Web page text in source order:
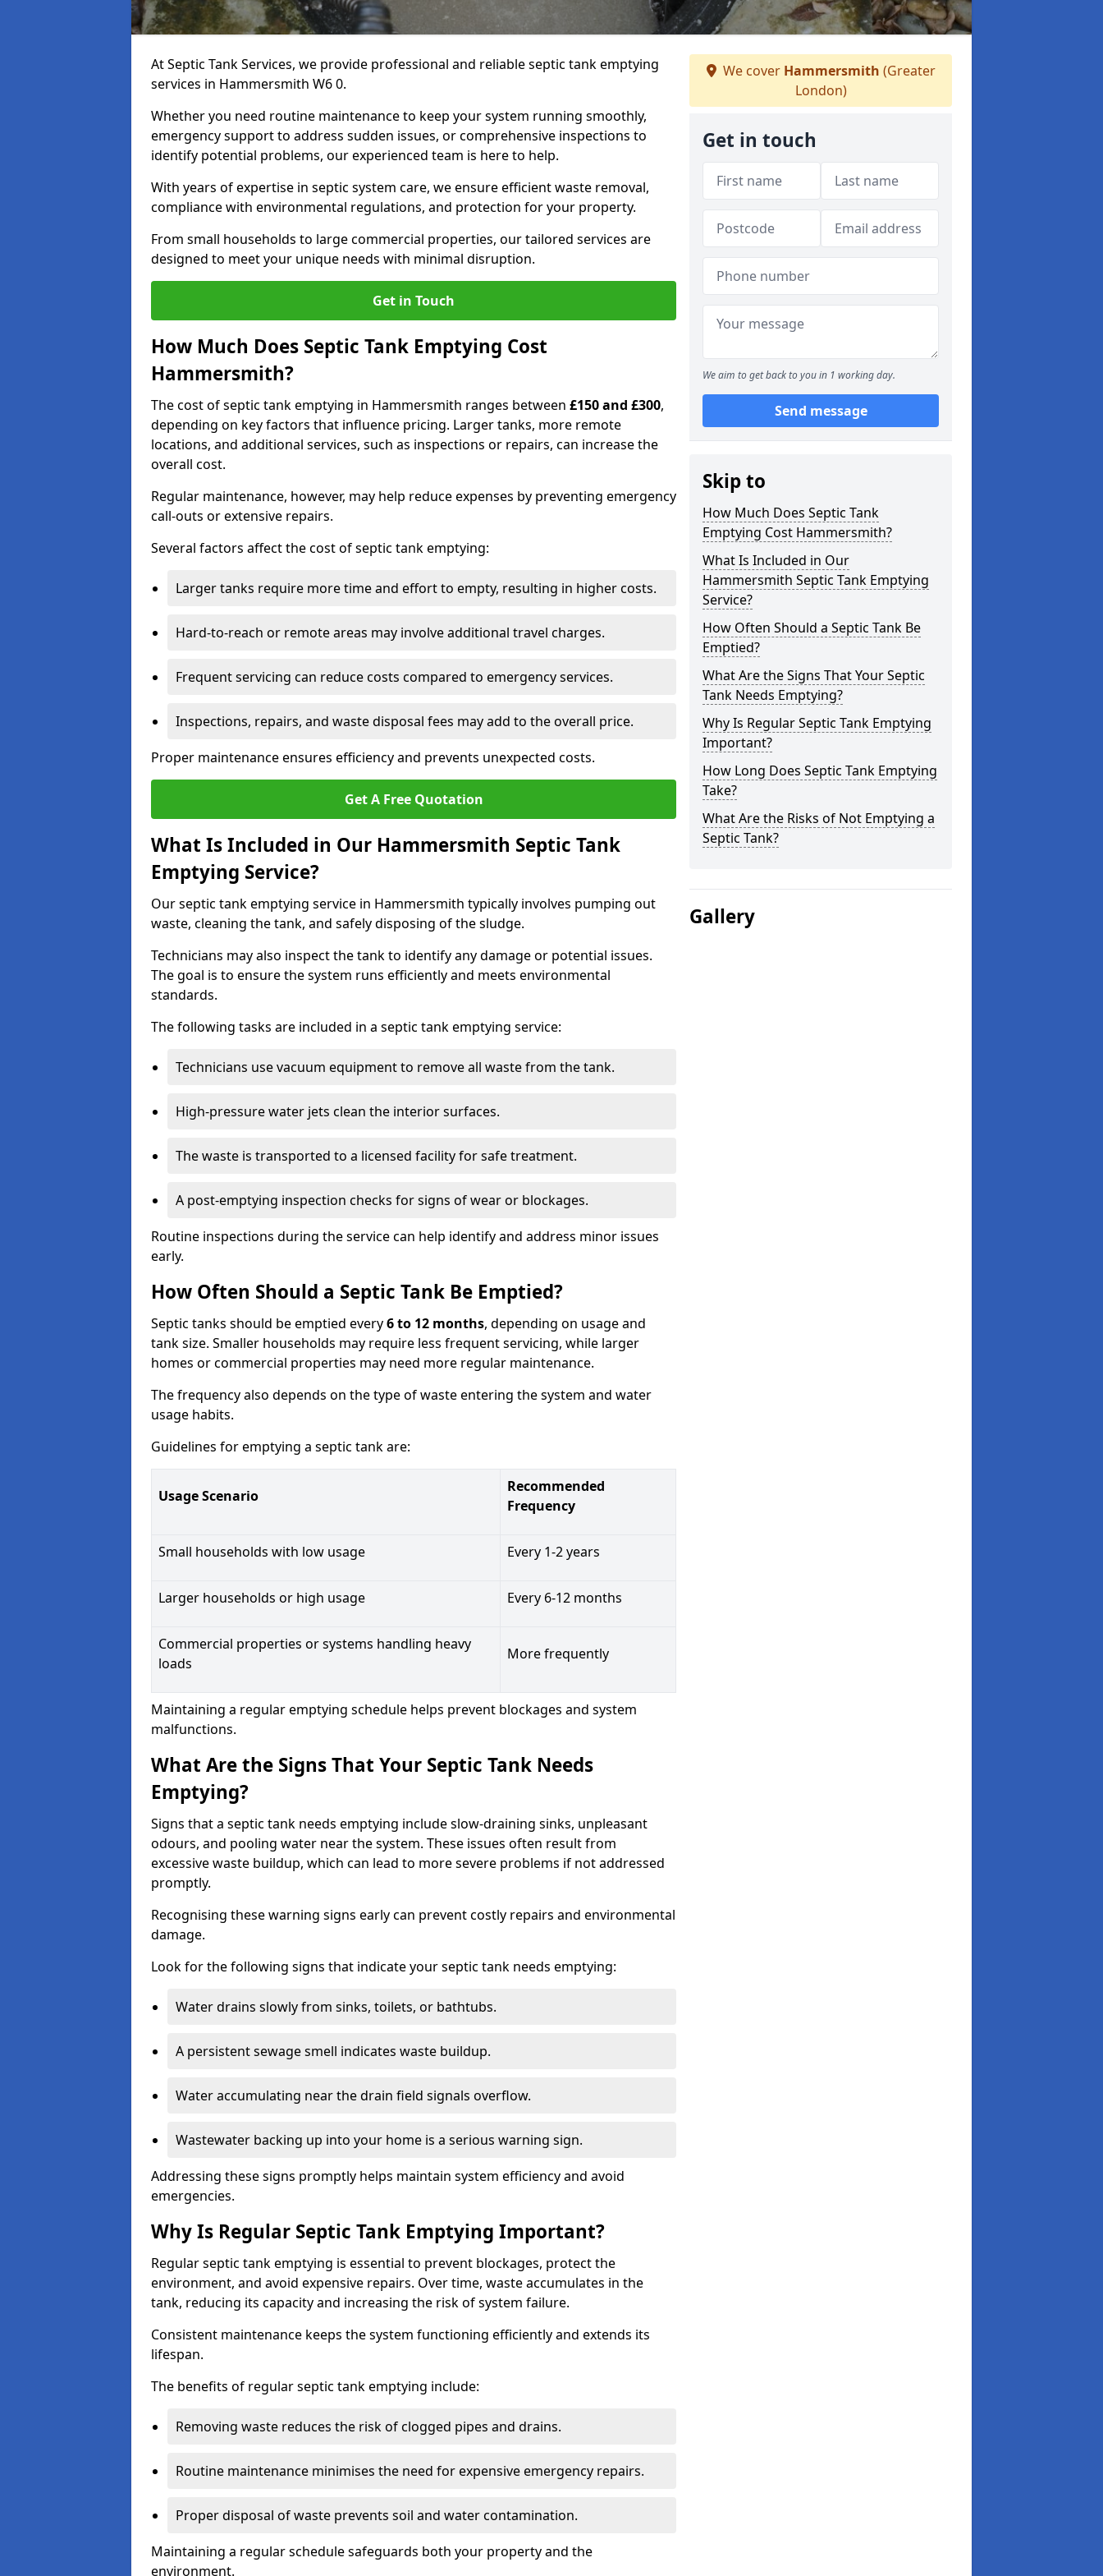
At Septic Tank Services, we provide professional and reliable septic tank emptying
services in Hammersmith W6 0.
Whether you need routine maintenance to keep your system running smoothly,
emergency support to address sudden issues, or comprehensive inspections to
identify potential problems, our experienced team is here to help.
With years of expertise in septic system care, we ensure efficient waste removal,
compliance with environmental regulations, and protection for your property.
From small households to large commercial properties, our tailored services are
designed to meet your unique needs with minimal disruption.
Get in Touch
How Much Does Septic Tank Emptying Cost
Hammersmith?
The cost of septic tank emptying in Hammersmith ranges between £150 and £300,
depending on key factors that influence pricing. Larger tanks, more remote
locations, and additional services, such as inspections or repairs, can increase the
overall cost.
Regular maintenance, however, may help reduce expenses by preventing emergency
call-outs or extensive repairs.
Several factors affect the cost of septic tank emptying:
Larger tanks require more time and effort to empty, resulting in higher costs.
Hard-to-reach or remote areas may involve additional travel charges.
Frequent servicing can reduce costs compared to emergency services.
Inspections, repairs, and waste disposal fees may add to the overall price.
Proper maintenance ensures efficiency and prevents unexpected costs.
Get A Free Quotation
What Is Included in Our Hammersmith Septic Tank
Emptying Service?
Our septic tank emptying service in Hammersmith typically involves pumping out
waste, cleaning the tank, and safely disposing of the sludge.
Technicians may also inspect the tank to identify any damage or potential issues.
The goal is to ensure the system runs efficiently and meets environmental
standards.
The following tasks are included in a septic tank emptying service:
Technicians use vacuum equipment to remove all waste from the tank.
High-pressure water jets clean the interior surfaces.
The waste is transported to a licensed facility for safe treatment.
A post-emptying inspection checks for signs of wear or blockages.
Routine inspections during the service can help identify and address minor issues
early.
How Often Should a Septic Tank Be Emptied?
Septic tanks should be emptied every6 to 12 months, depending on usage and
tank size. Smaller households may require less frequent servicing, while larger
homes or commercial properties may need more regular maintenance.
The frequency also depends on the type of waste entering the system and water
usage habits.
Guidelines for emptying a septic tank are:
Usage Scenario
Recommended
Frequency
Small households with low usage Every 1-2 years
Larger households or high usage Every 6-12 months
Commercial properties or systems handling heavy
loads
More frequently
Maintaining a regular emptying schedule helps prevent blockages and system
malfunctions.
What Are the Signs That Your Septic Tank Needs
Emptying?
Signs that a septic tank needs emptying include slow-draining sinks, unpleasant
odours, and pooling water near the system. These issues often result from
excessive waste buildup, which can lead to more severe problems if not addressed
promptly.
Recognising these warning signs early can prevent costly repairs and environmental
damage.
Look for the following signs that indicate your septic tank needs emptying:
Water drains slowly from sinks, toilets, or bathtubs.
A persistent sewage smell indicates waste buildup.
Water accumulating near the drain field signals overflow.
Wastewater backing up into your home is a serious warning sign.
Addressing these signs promptly helps maintain system efficiency and avoid
emergencies.
Why Is Regular Septic Tank Emptying Important?
Regular septic tank emptying is essential to prevent blockages, protect the
environment, and avoid expensive repairs. Over time, waste accumulates in the
tank, reducing its capacity and increasing the risk of system failure.
Consistent maintenance keeps the system functioning efficiently and extends its
lifespan.
The benefits of regular septic tank emptying include:
Removing waste reduces the risk of clogged pipes and drains.
Routine maintenance minimises the need for expensive emergency repairs.
Proper disposal of waste prevents soil and water contamination.
Maintaining a regular schedule safeguards both your property and the
environment.
We cover Hammersmith (Greater
London)
Get in touch
We aim to get back to you in 1 working day.
Send message
Skip to
How Much Does Septic Tank
Emptying Cost Hammersmith?
What Is Included in Our
Hammersmith Septic Tank Emptying
Service?
How Often Should a Septic Tank Be
Emptied?
What Are the Signs That Your Septic
Tank Needs Emptying?
Why Is Regular Septic Tank Emptying
Important?
How Long Does Septic Tank Emptying
Take?
What Are the Risks of Not Emptying a
Septic Tank?
Gallery